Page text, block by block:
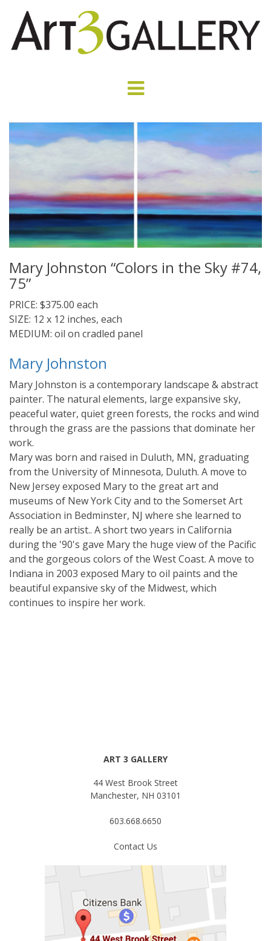
Mary Johnston “Colors in the Sky #74,
75”
PRICE: $375.00 each
SIZE: 12 x 12 inches, each
MEDIUM: oil on cradled panel
Mary Johnston
Mary Johnston is a contemporary landscape & abstract
painter. The natural elements, large expansive sky,
peaceful water, quiet green forests, the rocks and wind
through the grass are the passions that dominate her
work.
Mary was born and raised in Duluth, MN, graduating
from the University of Minnesota, Duluth. A move to
New Jersey exposed Mary to the great art and
museums of New York City and to the Somerset Art
Association in Bedminster, NJ where she learned to
really be an artist.. A short two years in California
during the '90's gave Mary the huge view of the Pacific
and the gorgeous colors of the West Coast. A move to
Indiana in 2003 exposed Mary to oil paints and the
beautiful expansive sky of the Midwest, which
continues to inspire her work.
ART 3 GALLERY
44 West Brook Street
Manchester, NH 03101
603.668.6650
Contact Us